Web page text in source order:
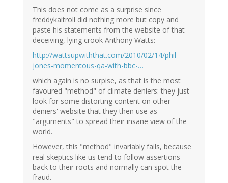
This does not come as a surprise since
freddykaitroll did nothing more but copy and
paste his statements from the website of that
deceiving, lying crook Anthony Watts:
http://wattsupwiththat.com/2010/02/14/phil-
jones-momentous-qa-with-bbc-…
which again is no surpise, as that is the most
favoured "method" of climate deniers: they just
look for some distorting content on other
deniers' website that they then use as
"arguments" to spread their insane view of the
world.
However, this "method" invariably fails, because
real skeptics like us tend to follow assertions
back to their roots and normally can spot the
fraud.